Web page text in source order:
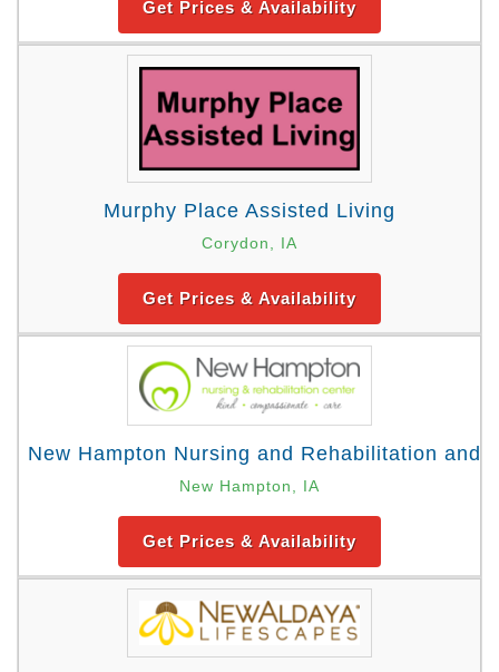
Get Prices & Availability
Murphy Place Assisted Living
Corydon, IA
Get Prices & Availability
New Hampton Nursing and Rehabilitation and
New Hampton, IA
Get Prices & Availability